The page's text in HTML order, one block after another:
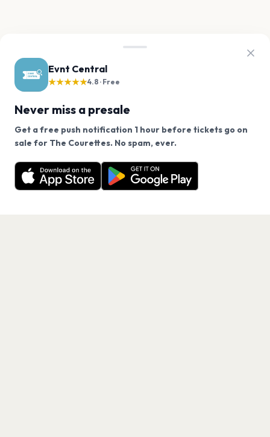
Evnt Central
★★★★★4.8 · Free
Never miss a presale
Get a free push notification 1 hour before tickets go on
sale for The Courettes. No spam, ever.
Want a reminder before tickets go on sale? Get the
free app.
Get the App
We use cookies on our site.